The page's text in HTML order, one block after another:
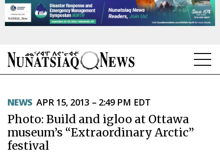
TOPICS
REGIONS
FEATURES
NEWS APR 15, 2013 – 2:49 PM EDT
Photo: Build and igloo at Ottawa
museum’s “Extraordinary Arctic”
festival